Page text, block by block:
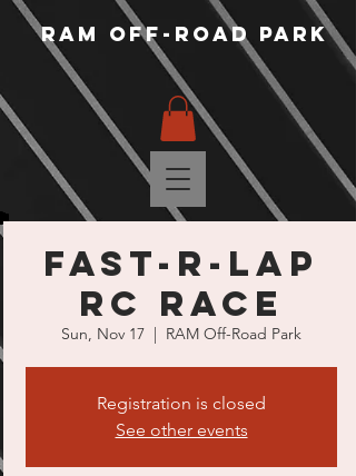
RAM Off-Road Park
Fast-R-Lap
RC Race
Sun, Nov 17
  |
RAM Off-Road Park
Registration is closed
See other events